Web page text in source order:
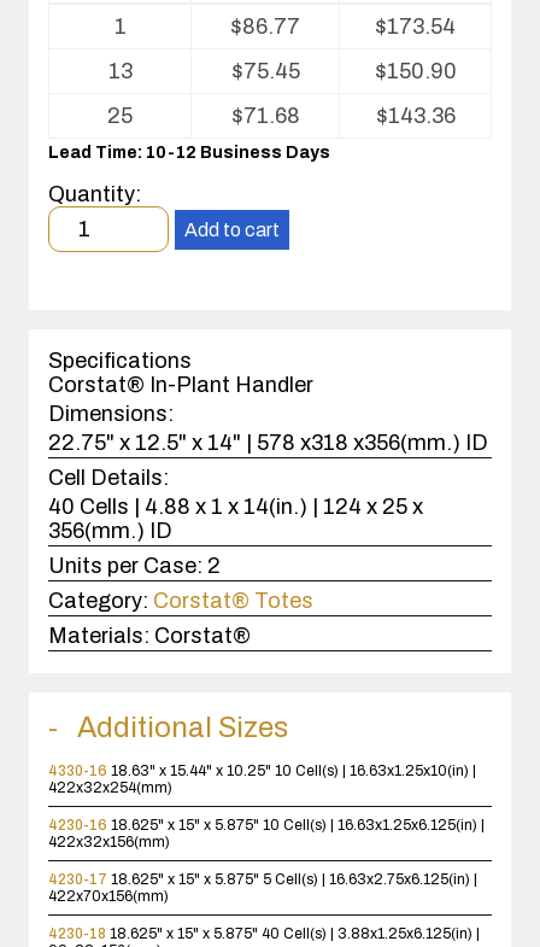
Volume
Partitions
and
Cover
1
$86.77 $173.54
13
$75.45 $150.90
25
$71.68 $143.36
Lead Time: 10-12 Business Days
Quantity:
Minimum
order
case(s).
Add to cart
Specifications
Corstat® In-Plant Handler
Dimensions:
22.75" x 12.5" x 14" | 578 x318 x356(mm.) ID
Cell Details:
40 Cells | 4.88 x 1 x 14(in.) | 124 x 25 x
356(mm.) ID
Units per Case: 2
Category: Corstat® Totes
Materials: Corstat®
Additional Sizes
4330-16 18.63" x 15.44" x 10.25" 10 Cell(s) | 16.63x1.25x10(in) |
422x32x254(mm)
4230-16 18.625" x 15" x 5.875" 10 Cell(s) | 16.63x1.25x6.125(in) |
422x32x156(mm)
4230-17 18.625" x 15" x 5.875" 5 Cell(s) | 16.63x2.75x6.125(in) |
422x70x156(mm)
4230-18 18.625" x 15" x 5.875" 40 Cell(s) | 3.88x1.25x6.125(in) |